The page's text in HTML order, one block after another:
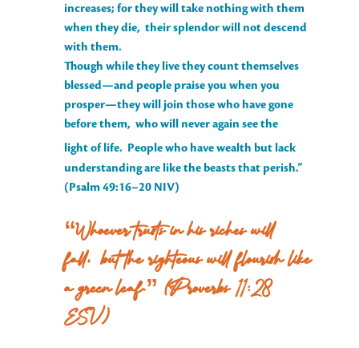
increases; for they will take nothing with them
when they die, their splendor will not descend
with them.
Though while they live they count themselves
blessed—and people praise you when you
prosper—they will join those who have gone
before them, who will never again see the
light of life. People who have wealth but lack
understanding are like the beasts that perish.”
(Psalm 49:16–20 NIV)
“Whoever trusts in his riches will
fall, but the righteous will flourish like
a green leaf.” (Proverbs 11:28
ESV)